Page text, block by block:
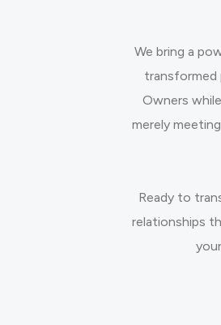
We bring a
transformed
Owners
merely
Ready to
relationships